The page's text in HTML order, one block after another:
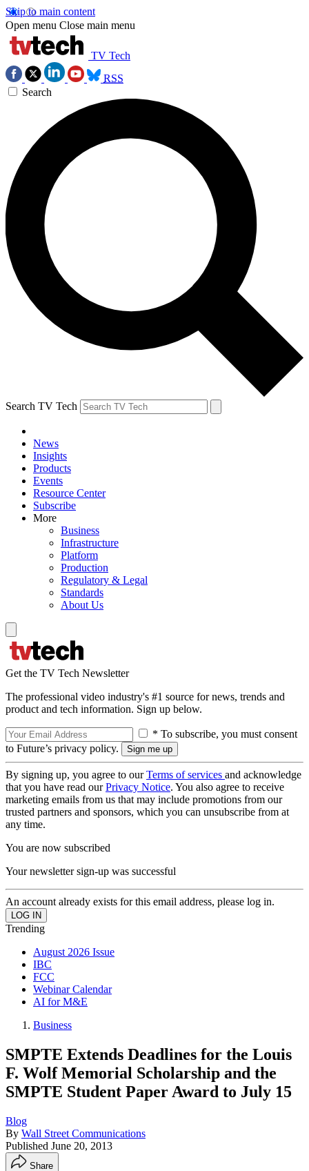
Skip to main content
Open menu Close main menu
TV Tech
RSS
Search
Search TV Tech
News
Insights
Products
Events
Resource Center
Subscribe
More
Business
Infrastructure
Platform
Production
Regulatory & Legal
Standards
About Us
Get the TV Tech Newsletter
The professional video industry's #1 source for news, trends and
product and tech information. Sign up below.
* To subscribe, you must consent
to Future’s privacy policy.
By signing up, you agree to ourTerms of services and acknowledge
that you have read ourPrivacy Notice. You also agree to receive
marketing emails from us that may include promotions from our
trusted partners and sponsors, which you can unsubscribe from at
any time.
You are now subscribed
Your newsletter sign-up was successful
An account already exists for this email address, please log in.
Trending
August 2026 Issue
IBC
FCC
Webinar Calendar
AI for M&E
Business
SMPTE Extends Deadlines for the Louis
F. Wolf Memorial Scholarship and the
SMPTE Student Paper Award to July 15
Blog
By Wall Street Communications
Published June 20, 2013
Share